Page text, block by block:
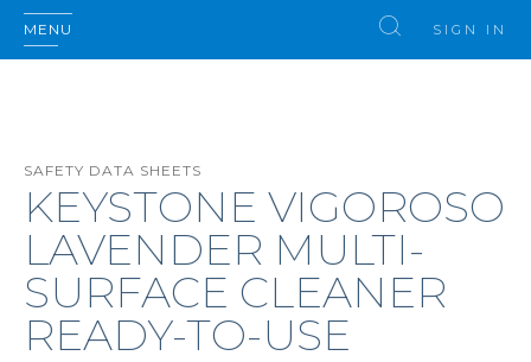
MENU SIGN IN
SAFETY DATA SHEETS
KEYSTONE VIGOROSO
LAVENDER MULTI-
SURFACE CLEANER
READY-TO-USE